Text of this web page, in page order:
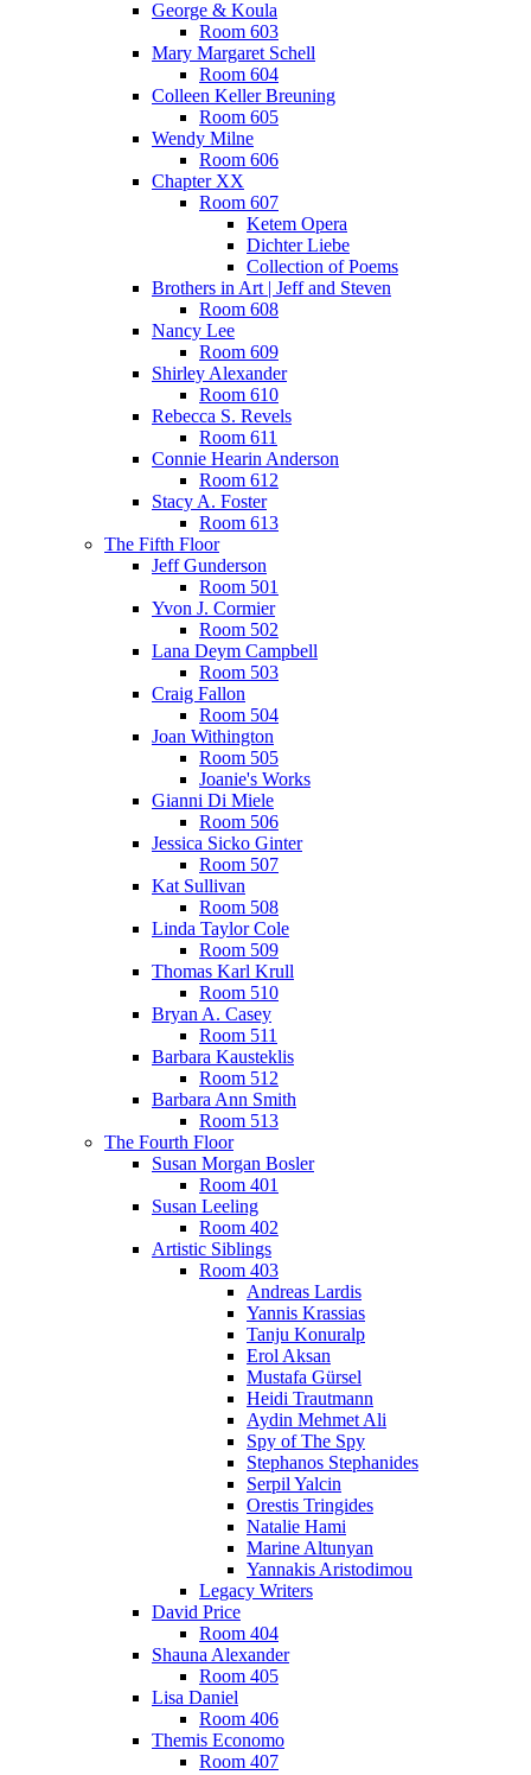
George & Koula
Room 603
Mary Margaret Schell
Room 604
Colleen Keller Breuning
Room 605
Wendy Milne
Room 606
Chapter XX
Room 607
Ketem Opera
Dichter Liebe
Collection of Poems
Brothers in Art | Jeff and Steven
Room 608
Nancy Lee
Room 609
Shirley Alexander
Room 610
Rebecca S. Revels
Room 611
Connie Hearin Anderson
Room 612
Stacy A. Foster
Room 613
The Fifth Floor
Jeff Gunderson
Room 501
Yvon J. Cormier
Room 502
Lana Deym Campbell
Room 503
Craig Fallon
Room 504
Joan Withington
Room 505
Joanie's Works
Gianni Di Miele
Room 506
Jessica Sicko Ginter
Room 507
Kat Sullivan
Room 508
Linda Taylor Cole
Room 509
Thomas Karl Krull
Room 510
Bryan A. Casey
Room 511
Barbara Kausteklis
Room 512
Barbara Ann Smith
Room 513
The Fourth Floor
Susan Morgan Bosler
Room 401
Susan Leeling
Room 402
Artistic Siblings
Room 403
Andreas Lardis
Yannis Krassias
Tanju Konuralp
Erol Aksan
Mustafa Gürsel
Heidi Trautmann
Aydin Mehmet Ali
Spy of The Spy
Stephanos Stephanides
Serpil Yalcin
Orestis Tringides
Natalie Hami
Marine Altunyan
Yannakis Aristodimou
Legacy Writers
David Price
Room 404
Shauna Alexander
Room 405
Lisa Daniel
Room 406
Themis Economo
Room 407